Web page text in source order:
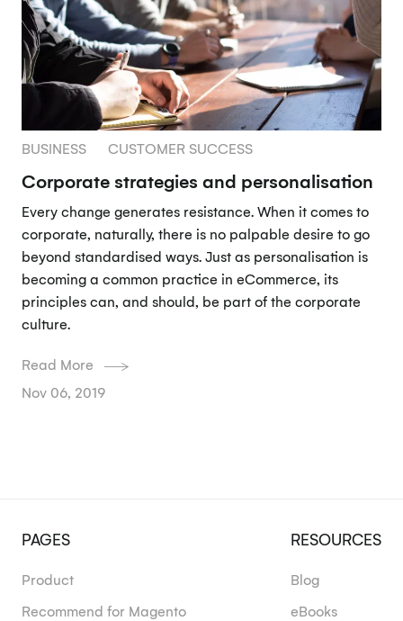
BUSINESS CUSTOMER SUCCESS
Corporate strategies and personalisation
Every change generates resistance. When it comes to
corporate, naturally, there is no palpable desire to go
beyond standardised ways. Just as personalisation is
becoming a common practice in eCommerce, its
principles can, and should, be part of the corporate
culture.
Read More
Nov 06, 2019
PAGES
Product
Recommend for Magento
RESOURCES
Blog
eBooks